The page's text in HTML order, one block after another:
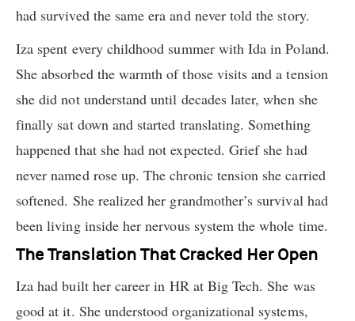
had survived the same era and never told the story.
Iza spent every childhood summer with Ida in Poland.
She absorbed the warmth of those visits and a tension
she did not understand until decades later, when she
finally sat down and started translating. Something
happened that she had not expected. Grief she had
never named rose up. The chronic tension she carried
softened. She realized her grandmother’s survival had
been living inside her nervous system the whole time.
The Translation That Cracked Her Open
Iza had built her career in HR at Big Tech. She was
good at it. She understood organizational systems,